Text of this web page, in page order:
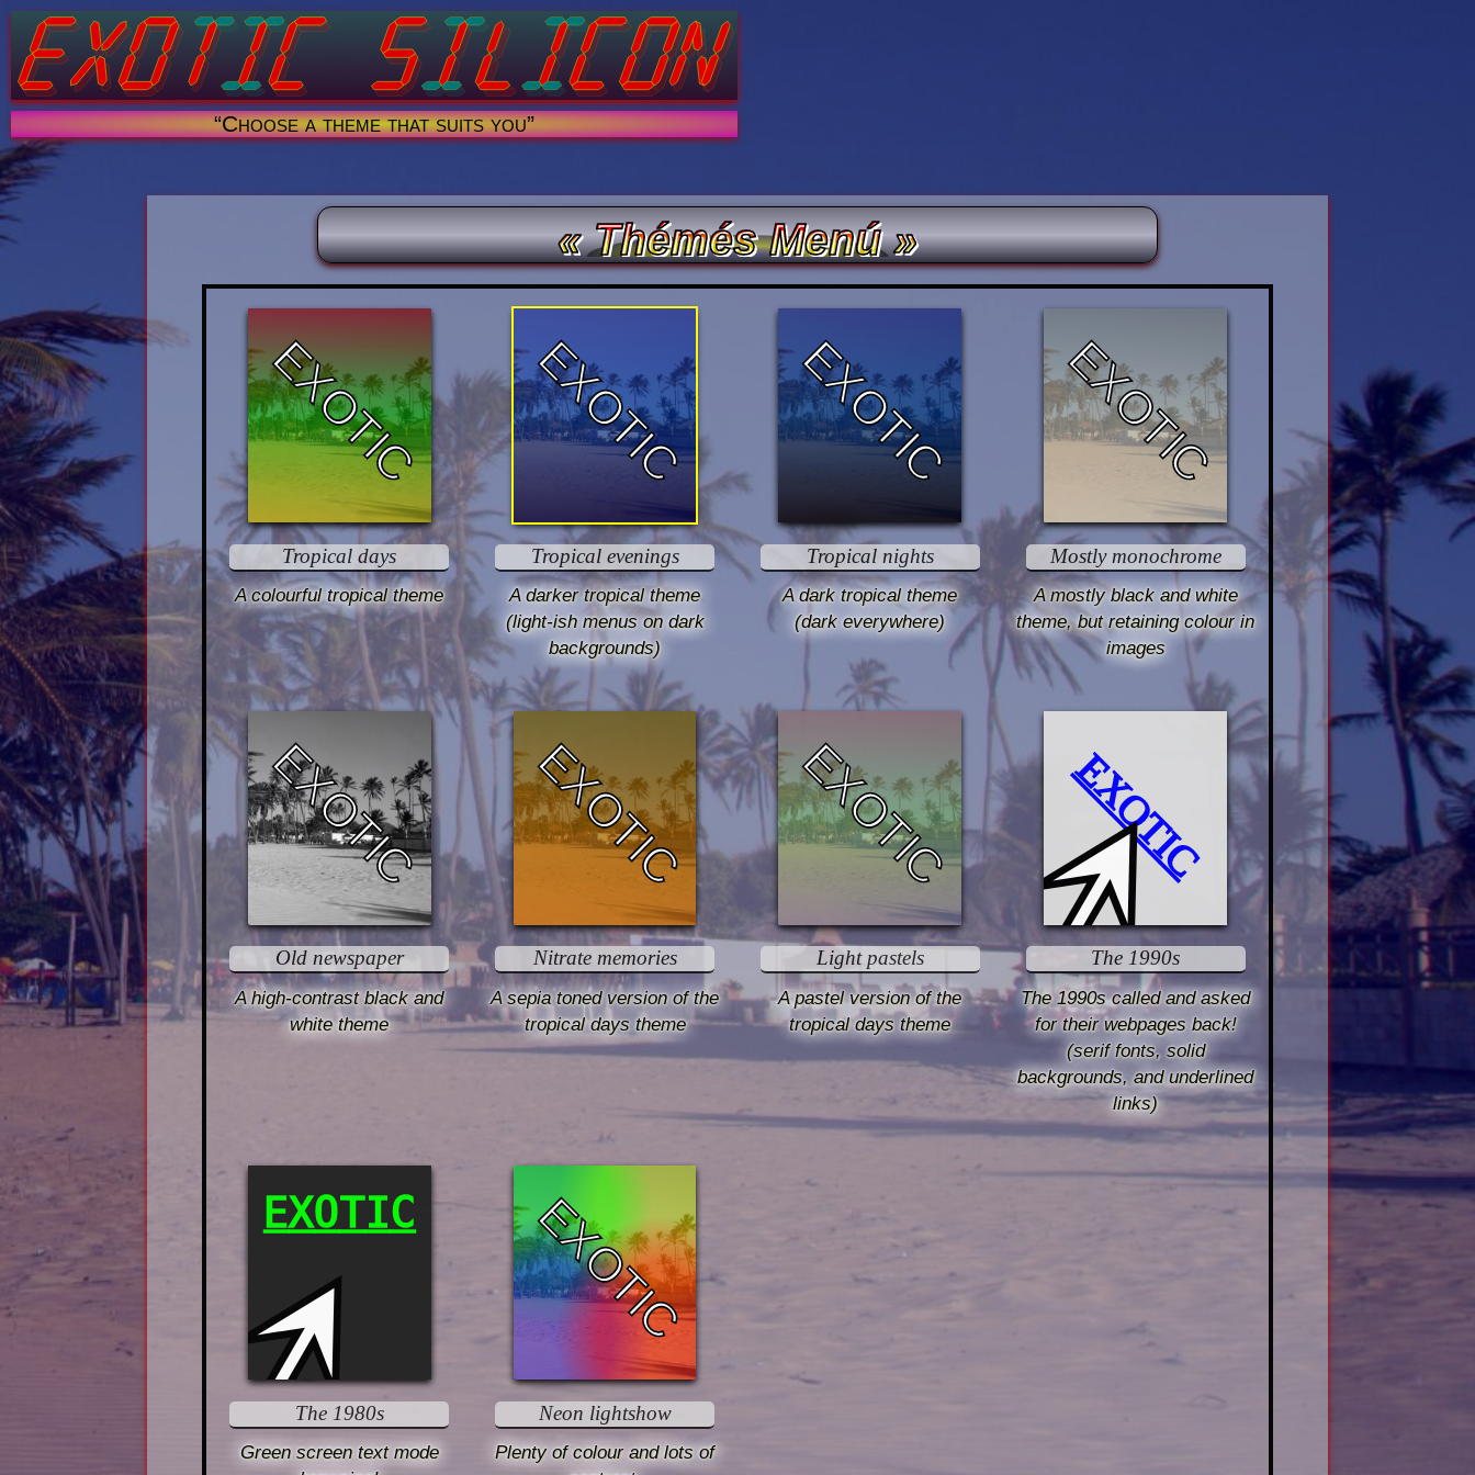
“Choose a theme that suits you”
« Thémés Menú »
EXOTIC
Tropical days
A colourful tropical theme
EXOTIC
Tropical evenings
A darker tropical theme
(light-ish menus on dark
backgrounds)
EXOTIC
Tropical nights
A dark tropical theme
(dark everywhere)
EXOTIC
Mostly monochrome
A mostly black and white
theme, but retaining colour in
images
EXOTIC
Old newspaper
A high-contrast black and
white theme
EXOTIC
Nitrate memories
A sepia toned version of the
tropical days theme
EXOTIC
Light pastels
A pastel version of the
tropical days theme
EXOTIC
The 1990s
The 1990s called and asked
for their webpages back!
(serif fonts, solid
backgrounds, and underlined
links)
EXOTIC
The 1980s
Green screen text mode
EXOTIC
Neon lightshow
Plenty of colour and lots of